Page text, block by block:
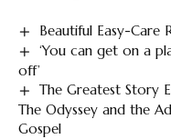
Beautiful Easy-Care
‘You can get on a
off’
The Greatest Story
The Odyssey and the
Gospel